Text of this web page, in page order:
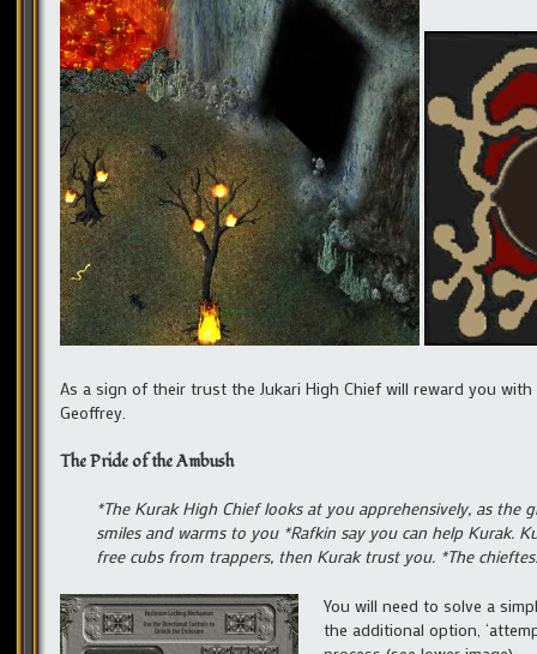
As a sign of their trust the Jukari High Chief will reward you
Geoffrey.
The Pride of the Ambush
*The Kurak High Chief looks at you apprehensively, as
smiles and warms to you *Rafkin say you can help Kurak.
free cubs from trappers, then Kurak trust you. *The
You will need to solve a
the additional option,